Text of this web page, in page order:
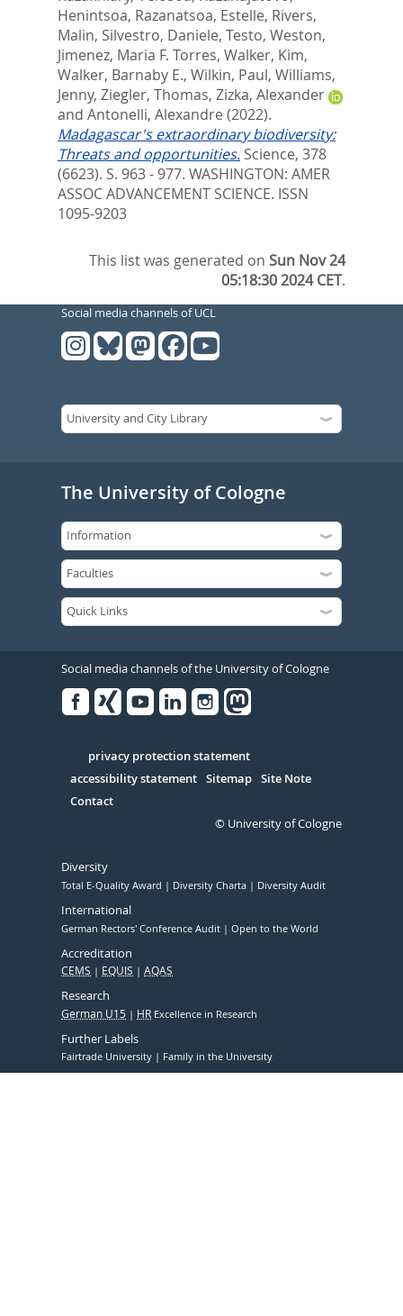
Henintsoa, Razanatsoa, Estelle, Rivers,
Malin, Silvestro, Daniele, Testo, Weston,
Jimenez, Maria F. Torres, Walker, Kim,
Walker, Barnaby E., Wilkin, Paul, Williams,
Jenny, Ziegler, Thomas, Zizka, Alexander
and Antonelli, Alexandre (2022).
Madagascar's extraordinary biodiversity:
Threats and opportunities. Science, 378
(6623). S. 963 - 977. WASHINGTON: AMER
ASSOC ADVANCEMENT SCIENCE. ISSN
1095-9203
This list was generated onSun Nov 24
05:18:30 2024 CET.
Social media channels of UCL
The University of Cologne
Social media channels of the University of Cologne
Serivce
privacy protection statement
accessibility statement Sitemap Site Note
Contact
© University of Cologne
Diversity
Total E-Quality Award Diversity Charta Diversity Audit
International
German Rectors' Conference Audit Open to the World
Accreditation
CEMS EQUIS AQAS
Research
German U15 HR Excellence in Research
Further Labels
Fairtrade University Family in the University